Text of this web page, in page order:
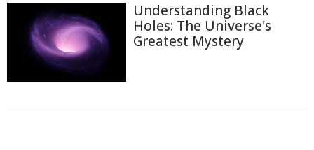
Understanding Black
Holes: The Universe's
Greatest Mystery